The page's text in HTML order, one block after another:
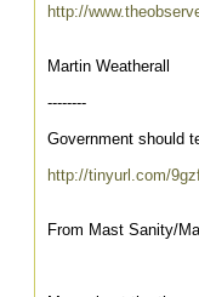
http://
Martin Weatherall
--------
Government should
http://tinyurl.com/
From Mast Sanity/